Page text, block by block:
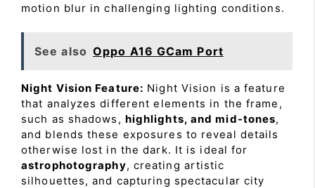
motion blur in challenging lighting conditions.
See also Oppo A16 GCam Port
Night Vision Feature: Night Vision is a feature
that analyzes different elements in the frame,
such as shadows, highlights, and mid-tones,
and blends these exposures to reveal details
otherwise lost in the dark. It is ideal for
astrophotography, creating artistic
silhouettes, and capturing spectacular city